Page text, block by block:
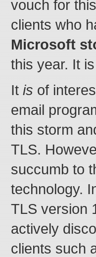
vouch for
clients who
Microsoft
this year. It
Itisof
email
this storm
TLS.
succumb to
technology.
TLS version
actively
clients such